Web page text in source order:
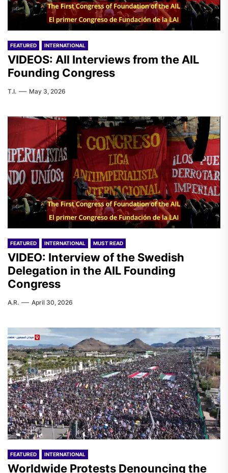
FEATURED INTERNATIONAL
VIDEOS: All Interviews from the AIL
Founding Congress
T.I. May 3, 2026
FEATURED INTERNATIONAL MUST READ
VIDEO: Interview of the Swedish
Delegation in the AIL Founding
Congress
A.R. April 30, 2026
FEATURED INTERNATIONAL
Worldwide Protests Denouncing the